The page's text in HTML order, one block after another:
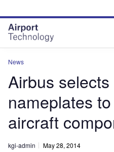
site
menu
page
content
News
Airbus selects
nameplates
aircraft
kgi-admin May 28, 2014